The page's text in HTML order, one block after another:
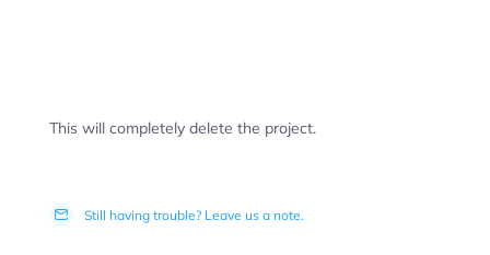
This will completely delete the project.
Still having trouble? Leave us a note.